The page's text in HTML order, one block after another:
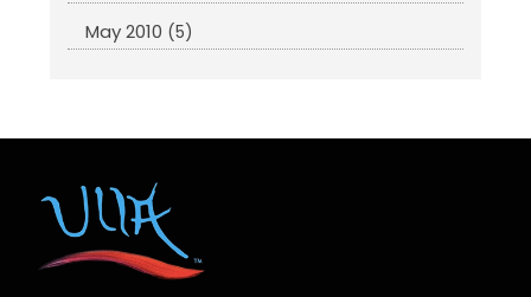
May 2010 (5)